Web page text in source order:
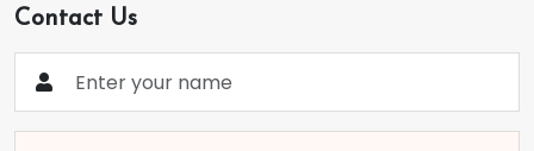
Contact Us